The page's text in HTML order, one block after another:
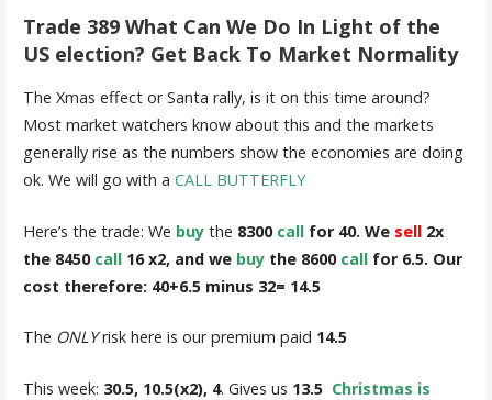
Trade 389 What Can We Do In Light of the
US election? Get Back To Market Normality
The Xmas effect or Santa rally, is it on this time around?
Most market watchers know about this and the markets
generally rise as the numbers show the economies are doing
ok. We will go with a CALL BUTTERFLY
Here’s the trade: We buythe 8300 callfor 40. Wesell2x
the 8450 call16 x2, and we buythe 8600 callfor 6.5. Our
cost therefore: 40+6.5 minus 32= 14.5
The ONLYrisk here is our premium paid 14.5
This week: 30.5, 10.5(x2), 4. Gives us 13.5 Christmas is